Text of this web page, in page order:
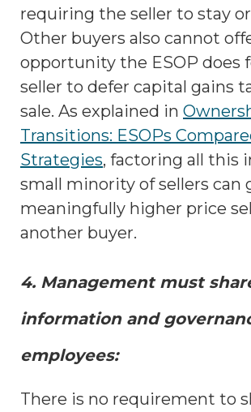
requiring the seller to stay or
Other buyers also cannot
opportunity the ESOP does
seller to defer capital gains
sale. As explained in
Transitions: ESOPs
Strategies, factoring all this
small minority of sellers can
meaningfully higher price
another buyer.
4. Management must
information and
employees:
There is no requirement to